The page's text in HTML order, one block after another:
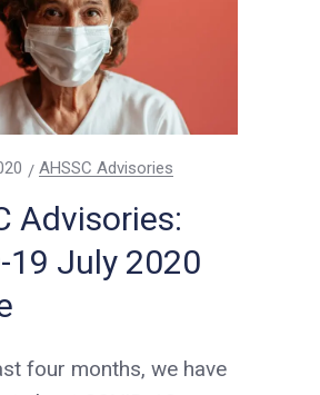
AHSSC Advisories
Advisories:
19 July 2020
four months, we have